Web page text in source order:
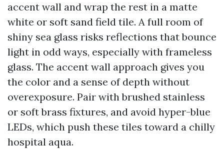
accent wall and wrap the rest in a matte
white or soft sand field tile. A full room of
shiny sea glass risks reflections that bounce
light in odd ways, especially with frameless
glass. The accent wall approach gives you
the color and a sense of depth without
overexposure. Pair with brushed stainless
or soft brass fixtures, and avoid hyper-blue
LEDs, which push these tiles toward a chilly
hospital aqua.